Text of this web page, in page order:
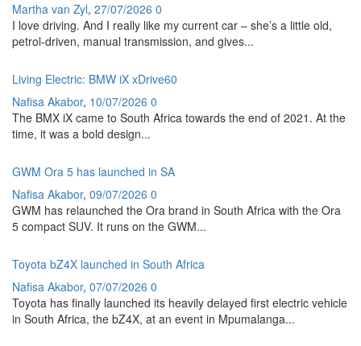
Martha van Zyl, 27/07/2026 0
I love driving. And I really like my current car – she’s a little old,
petrol-driven, manual transmission, and gives...
Living Electric: BMW iX xDrive60
Nafisa Akabor, 10/07/2026 0
The BMX iX came to South Africa towards the end of 2021. At the
time, it was a bold design...
GWM Ora 5 has launched in SA
Nafisa Akabor, 09/07/2026 0
GWM has relaunched the Ora brand in South Africa with the Ora
5 compact SUV. It runs on the GWM...
Toyota bZ4X launched in South Africa
Nafisa Akabor, 07/07/2026 0
Toyota has finally launched its heavily delayed first electric vehicle
in South Africa, the bZ4X, at an event in Mpumalanga...